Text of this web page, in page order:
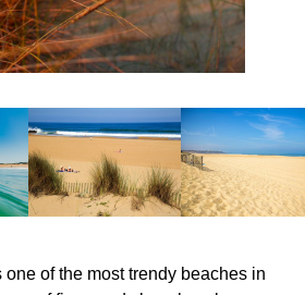
of the most trendy beaches in